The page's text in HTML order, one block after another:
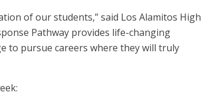
of our students,” said Los Alamitos High
Pathway provides life-changing
to pursue careers where they will truly